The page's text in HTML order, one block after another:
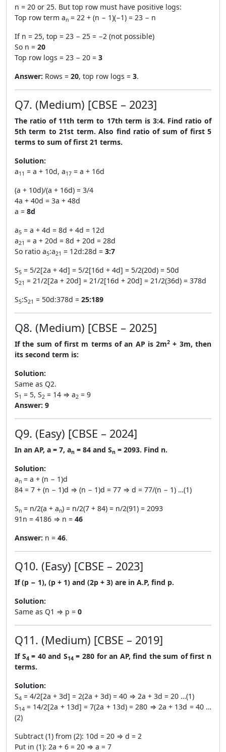
n = 20 or 25. But top row must have positive logs:
Top row term an = 22 + (n − 1)(−1) = 23 − n
If n = 25, top = 23 − 25 = −2 (not possible)
So n = 20
Top row logs = 23 − 20 = 3
Answer: Rows = 20, top row logs = 3.
Q7. (Medium) [CBSE – 2023]
The ratio of 11th term to 17th term is 3:4. Find ratio of
5th term to 21st term. Also find ratio of sum of first 5
terms to sum of first 21 terms.
Solution:
a11 = a + 10d, a17 = a + 16d
(a + 10d)/(a + 16d) = 3/4
4a + 40d = 3a + 48d
a = 8d
a5 = a + 4d = 8d + 4d = 12d
a21 = a + 20d = 8d + 20d = 28d
So ratio a5:a21 = 12d:28d = 3:7
S5 = 5/2[2a + 4d] = 5/2[16d + 4d] = 5/2(20d) = 50d
S21 = 21/2[2a + 20d] = 21/2[16d + 20d] = 21/2(36d) = 378d
S5:S21 = 50d:378d = 25:189
Q8. (Medium) [CBSE – 2025]
If the sum of first m terms of an AP is 2m2 + 3m, then
its second term is:
Solution:
Same as Q2.
S1 = 5, S2 = 14 ⇒ a2 = 9
Answer: 9
Q9. (Easy) [CBSE – 2024]
In an AP, a = 7, an = 84 and Sn = 2093. Find n.
Solution:
an = a + (n − 1)d
84 = 7 + (n − 1)d ⇒ (n − 1)d = 77 ⇒ d = 77/(n − 1) …(1)
Sn = n/2(a + an) = n/2(7 + 84) = n/2(91) = 2093
91n = 4186 ⇒ n = 46
Answer: n = 46.
Q10. (Easy) [CBSE – 2023]
If (p − 1), (p + 1) and (2p + 3) are in A.P, find p.
Solution:
Same as Q1 ⇒ p = 0
Q11. (Medium) [CBSE – 2019]
If S4 = 40 and S14 = 280 for an AP, find the sum of first n
terms.
Solution:
S4 = 4/2[2a + 3d] = 2(2a + 3d) = 40 ⇒ 2a + 3d = 20 …(1)
S14 = 14/2[2a + 13d] = 7(2a + 13d) = 280 ⇒ 2a + 13d = 40 …
(2)
Subtract (1) from (2): 10d = 20 ⇒ d = 2
Put in (1): 2a + 6 = 20 ⇒ a = 7